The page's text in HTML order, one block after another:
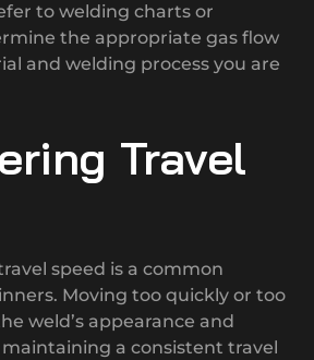
to welding charts or
the appropriate gas flow
and welding process you are
Travel
speed is a common
Moving too quickly or too
weld’s appearance and
a consistent travel